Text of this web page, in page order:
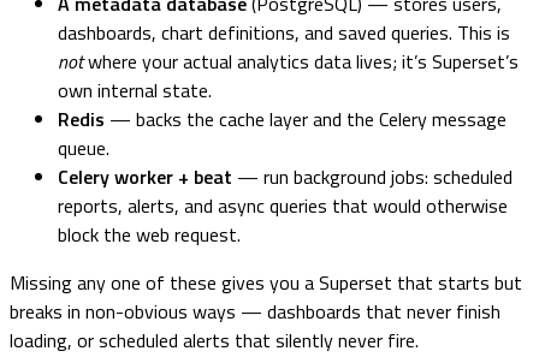
dashboards, chart definitions, and saved queries. This is
notwhere your actual analytics data lives; it’s Superset’s
own internal state.
Redis — backs the cache layer and the Celery message
queue.
Celery worker + beat — run background jobs: scheduled
reports, alerts, and async queries that would otherwise
block the web request.
Missing any one of these gives you a Superset that starts but
breaks in non-obvious ways — dashboards that never finish
loading, or scheduled alerts that silently never fire.